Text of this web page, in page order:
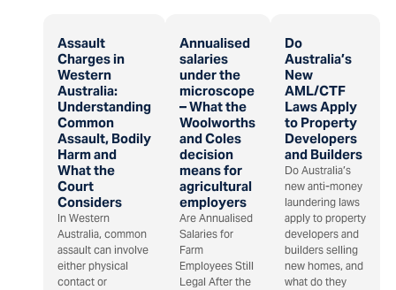
Assault
Charges in
Western
Australia:
Understanding
Common
Assault, Bodily
Harm and
What the
Court
Considers
In Western
Australia, common
assault can involve
either physical
contact or
Annualised
salaries
under the
microscope
– What the
Woolworths
and Coles
decision
means for
agricultural
employers
Are Annualised
Salaries for
Farm
Employees Still
Legal After the
Do
Australia’s
New
AML/CTF
Laws Apply
to Property
Developers
and Builders
Do Australia’s
new anti-money
laundering laws
apply to property
developers and
builders selling
new homes, and
what do they